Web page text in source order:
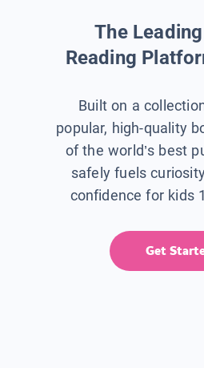
The
Reading
Built on a
popular, high-quality
of the world’s best
safely fuels
confidence for kids
Get